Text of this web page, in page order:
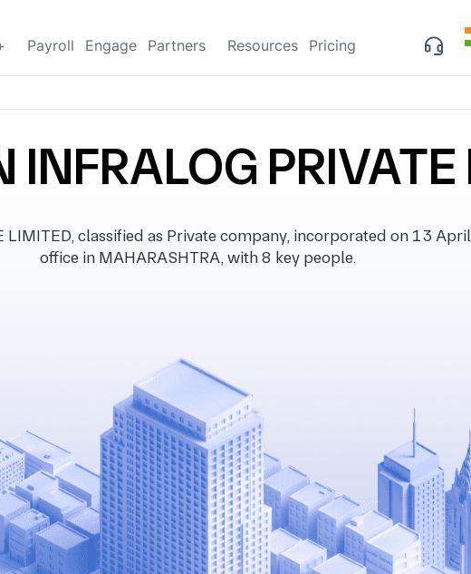
Payroll Engage Partners Resources Pricing
INFRALOG
LIMITED, classified as Private company, incorporated on 13
office in MAHARASHTRA, with 8 key people.